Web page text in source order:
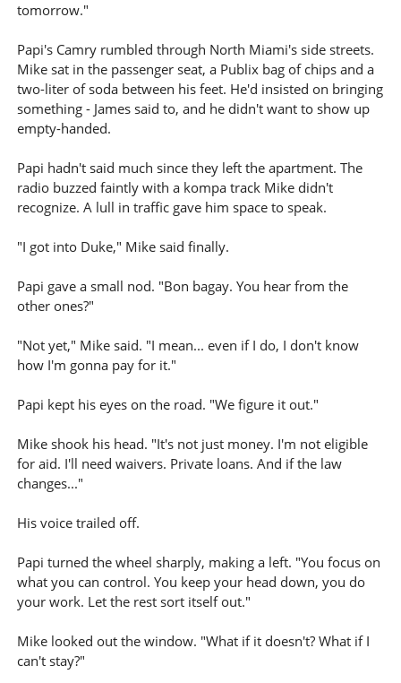
tomorrow."
Papi's Camry rumbled through North Miami's side streets.
Mike sat in the passenger seat, a Publix bag of chips and a
two-liter of soda between his feet. He'd insisted on bringing
something - James said to, and he didn't want to show up
empty-handed.
Papi hadn't said much since they left the apartment. The
radio buzzed faintly with a kompa track Mike didn't
recognize. A lull in traffic gave him space to speak.
"I got into Duke," Mike said finally.
Papi gave a small nod. "Bon bagay. You hear from the
other ones?"
"Not yet," Mike said. "I mean... even if I do, I don't know
how I'm gonna pay for it."
Papi kept his eyes on the road. "We figure it out."
Mike shook his head. "It's not just money. I'm not eligible
for aid. I'll need waivers. Private loans. And if the law
changes..."
His voice trailed off.
Papi turned the wheel sharply, making a left. "You focus on
what you can control. You keep your head down, you do
your work. Let the rest sort itself out."
Mike looked out the window. "What if it doesn't? What if I
can't stay?"